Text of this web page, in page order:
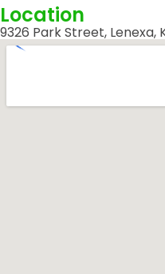
Location
9326 Park Street, Lenexa,